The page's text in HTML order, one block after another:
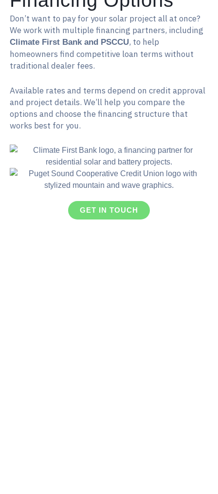
Don’t want to pay for your solar project all at once?
We work with multiple financing partners, including
Climate First Bank and PSCCU, to help
homeowners find competitive loan terms without
traditional dealer fees.
Available rates and terms depend on credit approval
and project details. We’ll help you compare the
options and choose the financing structure that
works best for you.
GET IN TOUCH